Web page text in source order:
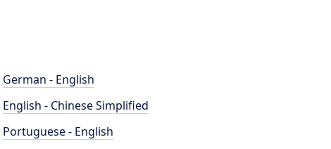
German - English
English - Chinese Simplified
Portuguese - English